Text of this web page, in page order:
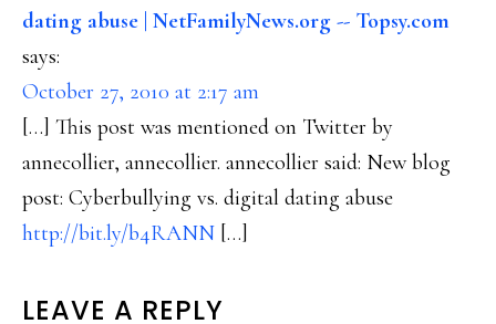
dating abuse | NetFamilyNews.org -- Topsy.com
says:
October 27, 2010 at 2:17 am
[…] This post was mentioned on Twitter by
annecollier, annecollier. annecollier said: New blog
post: Cyberbullying vs. digital dating abuse
http://bit.ly/b4RANN […]
LEAVE A REPLY